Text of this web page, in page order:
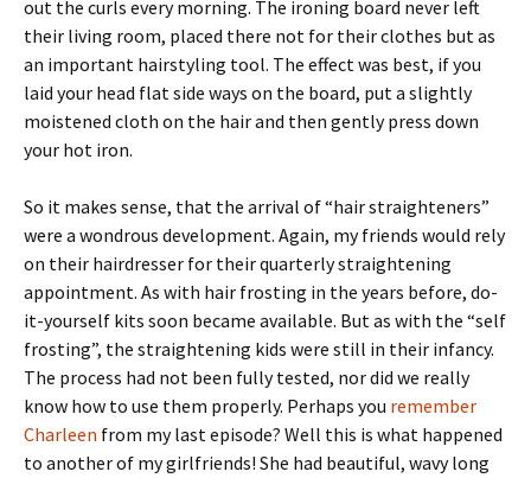
out the curls every morning. The ironing board never left
their living room, placed there not for their clothes but as
an important hairstyling tool. The effect was best, if you
laid your head flat side ways on the board, put a slightly
moistened cloth on the hair and then gently press down
your hot iron.
So it makes sense, that the arrival of “hair straighteners”
were a wondrous development. Again, my friends would rely
on their hairdresser for their quarterly straightening
appointment. As with hair frosting in the years before, do-
it-yourself kits soon became available. But as with the “self
frosting”, the straightening kids were still in their infancy.
The process had not been fully tested, nor did we really
know how to use them properly. Perhaps you remember
Charleen from my last episode? Well this is what happened
to another of my girlfriends! She had beautiful, wavy long